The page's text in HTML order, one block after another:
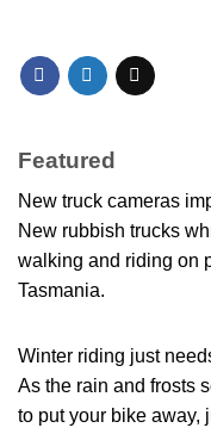
Featured
New truck cameras
New rubbish trucks
walking and riding on
Tasmania.
Winter riding just
As the rain and frosts
to put your bike away,